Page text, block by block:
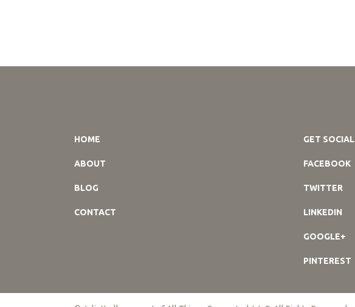
HOME
ABOUT
BLOG
CONTACT
GET SOCIAL
FACEBOOK
TWITTER
LINKEDIN
GOOGLE+
PINTEREST